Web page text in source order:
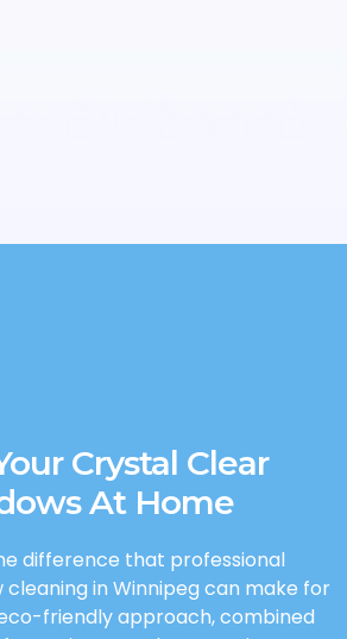
Crystal Clear
At Home
difference that professional
cleaning in Winnipeg can make for
friendly approach, combined